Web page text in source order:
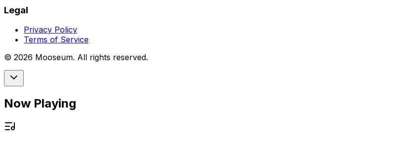
Legal
Privacy Policy
Terms of Service
© 2026 Mooseum. All rights reserved.
Now Playing